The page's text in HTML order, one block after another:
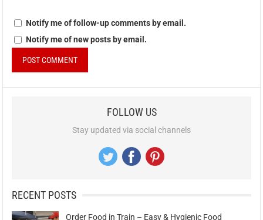
Notify me of follow-up comments by email.
Notify me of new posts by email.
FOLLOW US
Stay updated via social channels
RECENT POSTS
Order Food in Train – Easy & Hygienic Food